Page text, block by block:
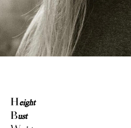
Height
Bust